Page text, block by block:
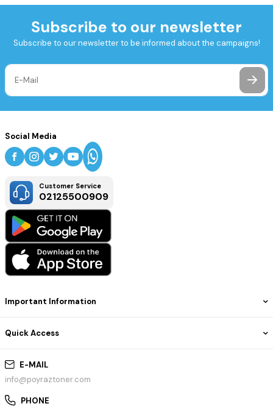
Subscribe to our newsletter
Subscribe to our newsletter to be informed about the campaigns!
E-MAIL
info@poyraztoner.com
PHONE
Important Information
Quick Access
Social Media
Customer Service
02125500909